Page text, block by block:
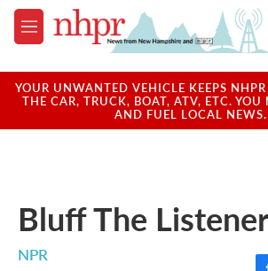
Skip to main content
M
e
u
YOUR UNWANTED VEHICLE KEEPS
THE CAR, TRUCK, BOAT, ATV, ETC. YOU
AND FUEL LOCAL
Bluff The Listener
NPR